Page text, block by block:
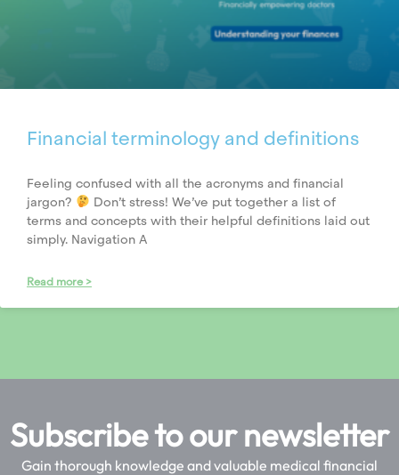
Financial terminology and definitions
Feeling confused with all the acronyms and financial
jargon?
Don’t stress! We’ve put together a list of
terms and concepts with their helpful definitions laid out
simply. Navigation A
Read more >
Subscribe to our newsletter
Gain thorough knowledge and valuable medical financial